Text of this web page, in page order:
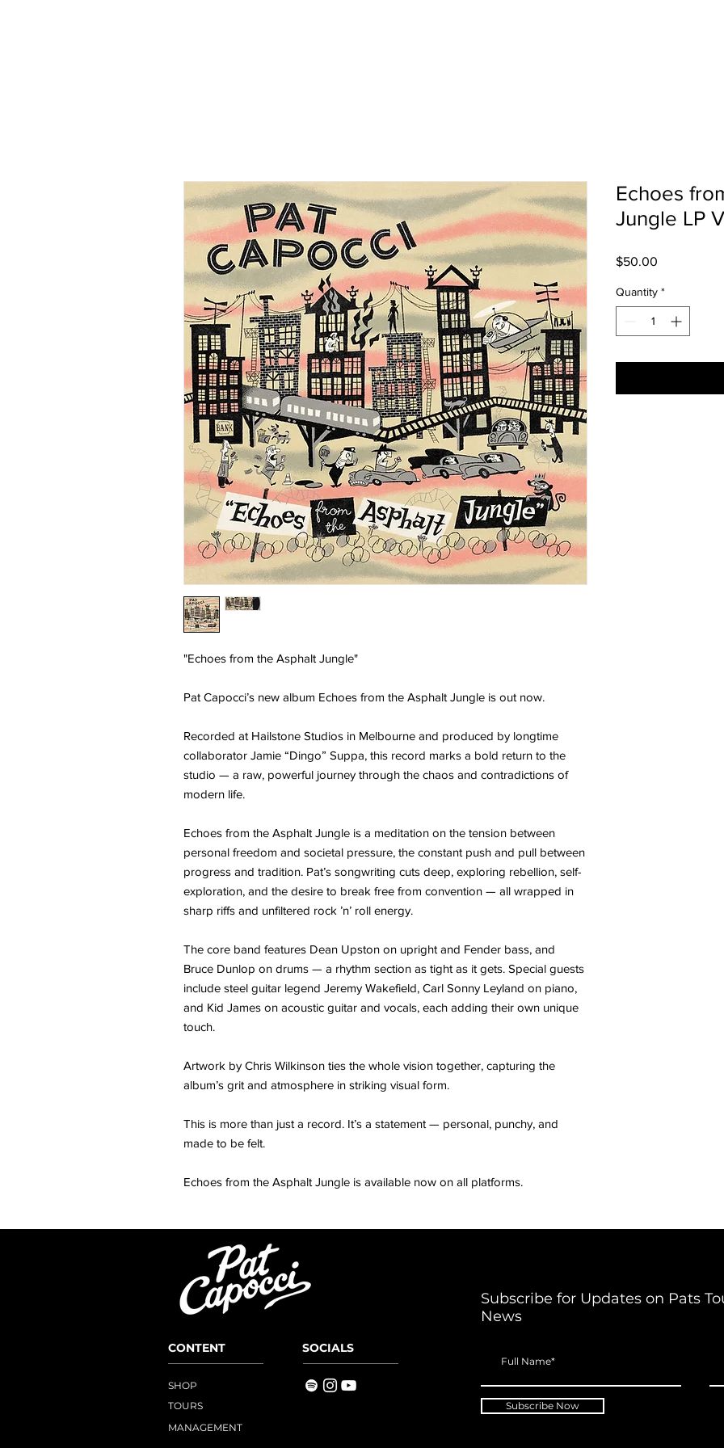
"Echoes from the Asphalt Jungle"
Pat Capocci’s new album Echoes from the Asphalt Jungle is out now.
Recorded at Hailstone Studios in Melbourne and produced by longtime
collaborator Jamie “Dingo” Suppa, this record marks a bold return to the
studio — a raw, powerful journey through the chaos and contradictions of
modern life.
Echoes from the Asphalt Jungle is a meditation on the tension between
personal freedom and societal pressure, the constant push and pull between
progress and tradition. Pat’s songwriting cuts deep, exploring rebellion, self-
exploration, and the desire to break free from convention — all wrapped in
sharp riffs and unfiltered rock ’n’ roll energy.
The core band features Dean Upston on upright and Fender bass, and
Bruce Dunlop on drums — a rhythm section as tight as it gets. Special guests
include steel guitar legend Jeremy Wakefield, Carl Sonny Leyland on piano,
and Kid James on acoustic guitar and vocals, each adding their own unique
touch.
Artwork by Chris Wilkinson ties the whole vision together, capturing the
album’s grit and atmosphere in striking visual form.
This is more than just a record. It’s a statement — personal, punchy, and
made to be felt.
Echoes from the Asphalt Jungle is available now on all platforms.
Echoes
Jungle LP
$50.00
Quantity *
CONTENT
SHOP
SOCIALS
TOURS
MANAGEMENT
Subscribe for Updates on Pats
News
Subscribe Now